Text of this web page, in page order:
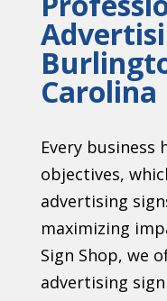
Carolina
Every business
objectives,
advertising
maximizing
Sign Shop, we
advertising